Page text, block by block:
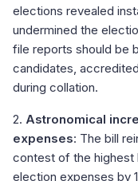
elections revealed
undermined the
file reports should be
candidates,
during collation.
2. Astronomical
expenses: The bill
contest of the highest
election expenses by